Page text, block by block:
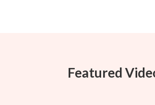
Featured